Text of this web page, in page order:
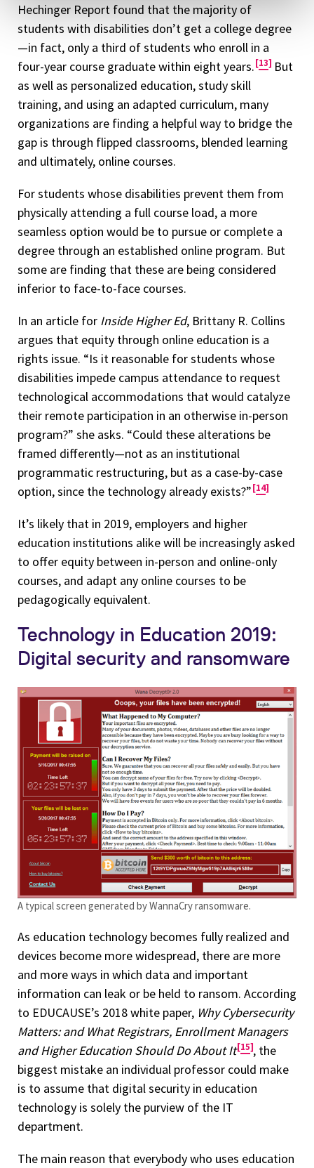
Hechinger Report found that the majority of
students with disabilities don’t get a college degree
—in fact, only a third of students who enroll in a
four-year course graduate within eight years. 13
But
as well as personalized education, study skill
training, and using an adapted curriculum, many
organizations are finding a helpful way to bridge the
gap is through flipped classrooms, blended learning
and ultimately, online courses.
For students whose disabilities prevent them from
physically attending a full course load, a more
seamless option would be to pursue or complete a
degree through an established online program. But
some are finding that these are being considered
inferior to face-to-face courses.
In an article for Inside Higher Ed, Brittany R. Collins
argues that equity through online education is a
rights issue. “Is it reasonable for students whose
disabilities impede campus attendance to request
technological accommodations that would catalyze
their remote participation in an otherwise in-person
program?” she asks. “Could these alterations be
framed differently—not as an institutional
programmatic restructuring, but as a case-by-case
option, since the technology already exists?” 14
It’s likely that in 2019, employers and higher
education institutions alike will be increasingly asked
to offer equity between in-person and online-only
courses, and adapt any online courses to be
pedagogically equivalent.
Technology in Education 2019:
Digital security and ransomware
A typical screen generated by WannaCry ransomware.
As education technology becomes fully realized and
devices become more widespread, there are more
and more ways in which data and important
information can leak or be held to ransom. According
to EDUCAUSE’s 2018 white paper, Why Cybersecurity
Matters: and What Registrars, Enrollment Managers
and Higher Education Should Do About It 15 , the
biggest mistake an individual professor could make
is to assume that digital security in education
technology is solely the purview of the IT
department.
The main reason that everybody who uses education